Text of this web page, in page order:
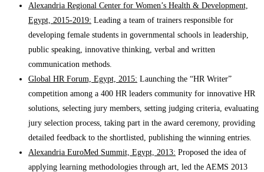
Alexandria Regional Center for Women’s Health & Development,
Egypt, 2015-2019: Leading a team of trainers responsible for
developing female students in governmental schools in leadership,
public speaking, innovative thinking, verbal and written
communication methods.
Global HR Forum, Egypt, 2015: Launching the “HR Writer”
competition among a 400 HR leaders community for innovative HR
solutions, selecting jury members, setting judging criteria, evaluating
jury selection process, taking part in the award ceremony, providing
detailed feedback to the shortlisted, publishing the winning entries.
Alexandria EuroMed Summit, Egypt, 2013: Proposed the idea of
applying learning methodologies through art, led the AEMS 2013